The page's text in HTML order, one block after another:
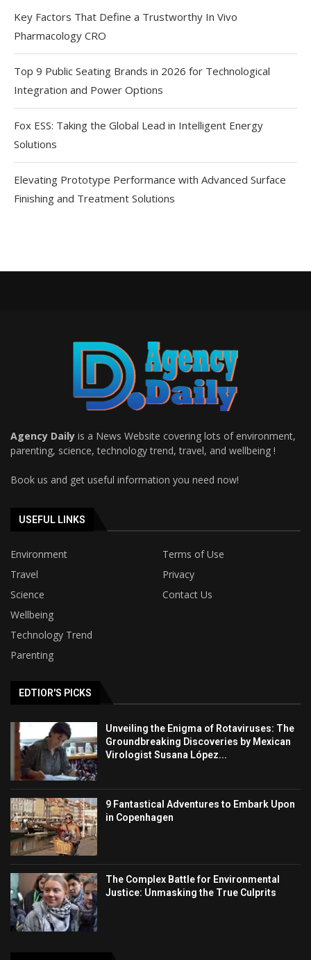
Key Factors That Define a Trustworthy In Vivo
Pharmacology CRO
Top 9 Public Seating Brands in 2026 for Technological
Integration and Power Options
Fox ESS: Taking the Global Lead in Intelligent Energy
Solutions
Elevating Prototype Performance with Advanced Surface
Finishing and Treatment Solutions
Agency Daily is a News Website covering lots of environment,
parenting, science, technology trend, travel, and wellbeing !
Book us and get useful information you need now!
USEFUL LINKS
Environment
Terms of Use
Travel
Privacy
Science
Contact Us
Wellbeing
Technology Trend
Parenting
EDTIOR'S PICKS
Unveiling the Enigma of Rotaviruses: The
Groundbreaking Discoveries by Mexican
Virologist Susana López...
9 Fantastical Adventures to Embark Upon
in Copenhagen
The Complex Battle for Environmental
Justice: Unmasking the True Culprits